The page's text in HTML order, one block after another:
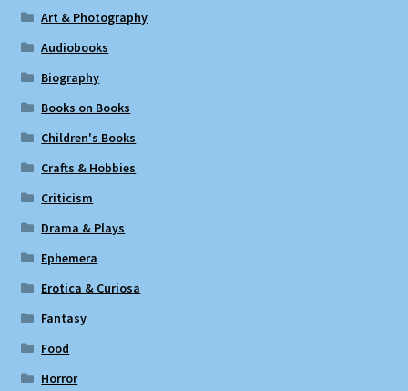
Art & Photography
Audiobooks
Biography
Books on Books
Children's Books
Crafts & Hobbies
Criticism
Drama & Plays
Ephemera
Erotica & Curiosa
Fantasy
Food
Horror